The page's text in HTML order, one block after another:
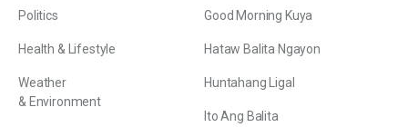
Politics
Health & Lifestyle
Weather
& Environment
Good Morning Kuya
Hataw Balita Ngayon
Huntahang Ligal
Ito Ang Balita